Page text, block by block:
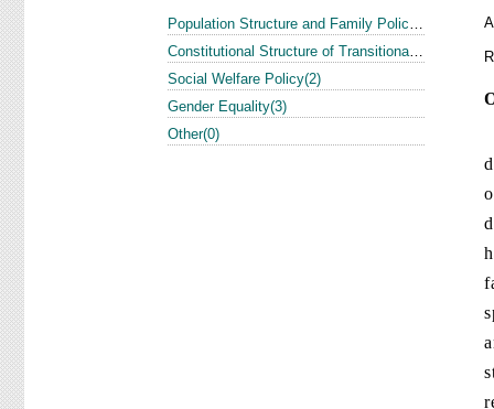
Population Structure and Family Policy in the US and Europe(1)
Constitutional Structure of Transitional Justice in the US and Europe(3)
Social Welfare Policy(2)
Gender Equality(3)
Other(0)